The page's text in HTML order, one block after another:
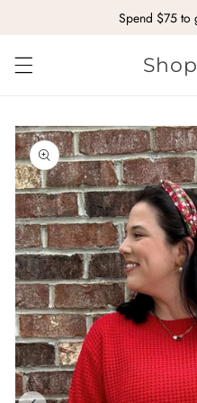
Skip to contentSpend $75 to
to